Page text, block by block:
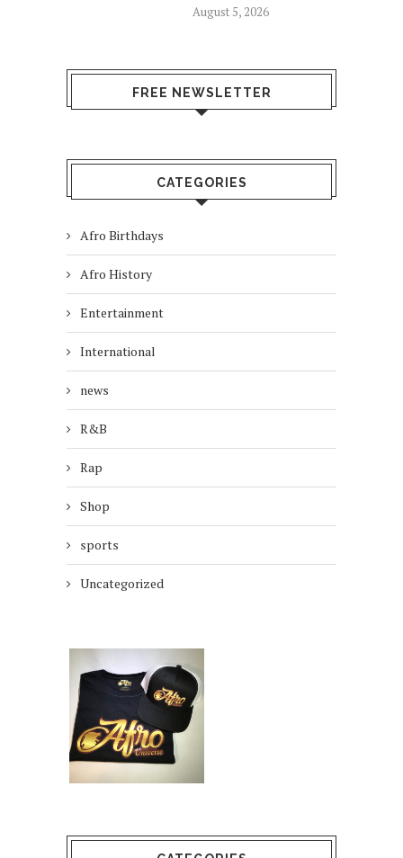
August 5, 2026
FREE NEWSLETTER
CATEGORIES
Afro Birthdays
Afro History
Entertainment
International
news
R&B
Rap
Shop
sports
Uncategorized